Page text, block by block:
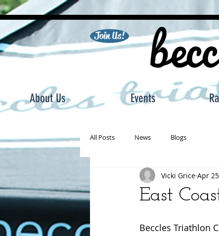
Join Us!
About Us Events
All Posts News Blogs
East
Vicki Grice Apr
Beccles Triathlon